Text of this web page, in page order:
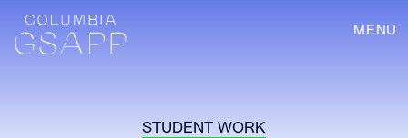
MENU
STUDENT WORK